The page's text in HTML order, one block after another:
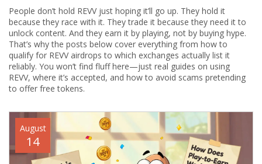
People don’t hold REVV just hoping it’ll go up. They hold it
because they race with it. They trade it because they need it to
unlock content. And they earn it by playing, not by buying hype.
That’s why the posts below cover everything from how to
qualify for REVV airdrops to which exchanges actually list it
reliably. You won’t find fluff here—just real guides on using
REVV, where it’s accepted, and how to avoid scams pretending
to offer free tokens.
August
14